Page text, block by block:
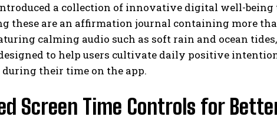
a collection of innovative digital well-being
these are an affirmation journal containing more
calming audio such as soft rain and ocean
to help users cultivate daily positive
their time on the app.
Screen Time Controls for